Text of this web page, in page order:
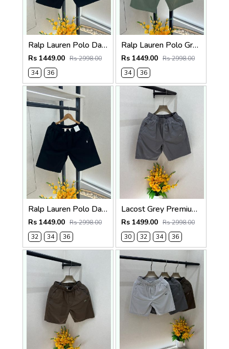
Ralp Lauren Polo Dark Brown Premium Cotton Shorts F3730-DBR
Rs 1449.00 Rs 2998.00
34
36
Ralp Lauren Polo Green Premium Cotton Shorts F3730-GR
Rs 1449.00 Rs 2998.00
34
36
Ralp Lauren Polo Dark Green Premium Cotton Shorts F3730-DGR
Rs 1449.00 Rs 2998.00
32
34 36
Lacost Grey Premium Shorts F3899-GY
Rs 1499.00 Rs 2998.00
30
32 34 36